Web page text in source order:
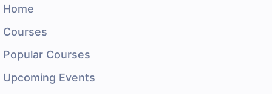
Home
Courses
Popular Courses
Upcoming Events